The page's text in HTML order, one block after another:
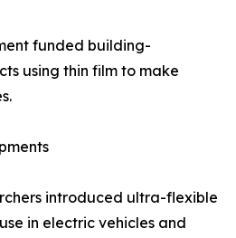
funded building-
using thin film to make
introduced ultra-flexible
in electric vehicles and